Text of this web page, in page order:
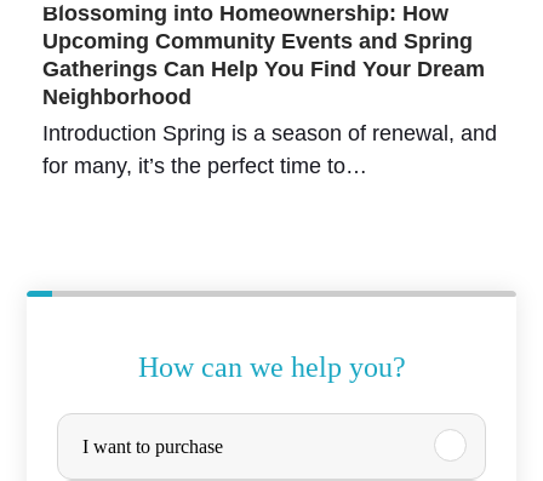
Blossoming into Homeownership: How
Upcoming Community Events and Spring
Gatherings Can Help You Find Your Dream
Neighborhood
Introduction Spring is a season of renewal, and
for many, it’s the perfect time to…
How can we help you?
o
P
I want to purchase